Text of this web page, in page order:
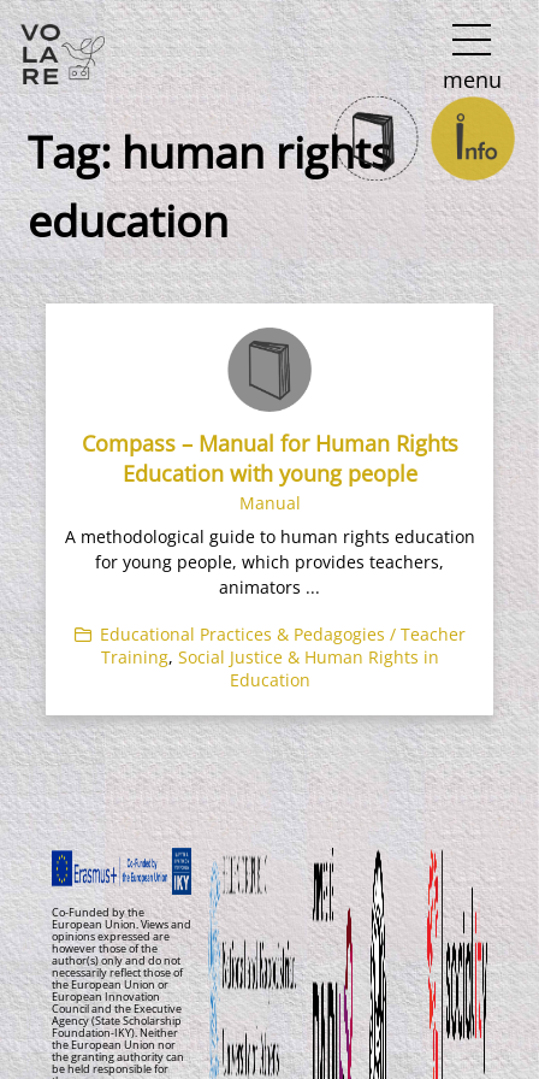
Main
Navigation
menu
Tag:human rights
education
Compass – Manual for Human Rights
Education with young people
Manual
A methodological guide to human rights education
for young people, which provides teachers,
animators ...
Educational Practices & Pedagogies / Teacher
Training, Social Justice & Human Rights in
Education
Co-Funded by the
European Union. Views and
opinions expressed are
however those of the
author(s) only and do not
necessarily reflect those of
the European Union or
European Innovation
Council and the Executive
Agency (State Scholarship
Foundation-IKY). Neither
the European Union nor
the granting authority can
be held responsible for